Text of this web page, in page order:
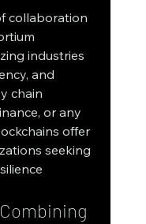
collaboration
industries
and
chain
or any
offer
seeking